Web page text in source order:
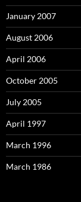
January 2007
August 2006
April 2006
October 2005
July 2005
April 1997
March 1996
March 1986